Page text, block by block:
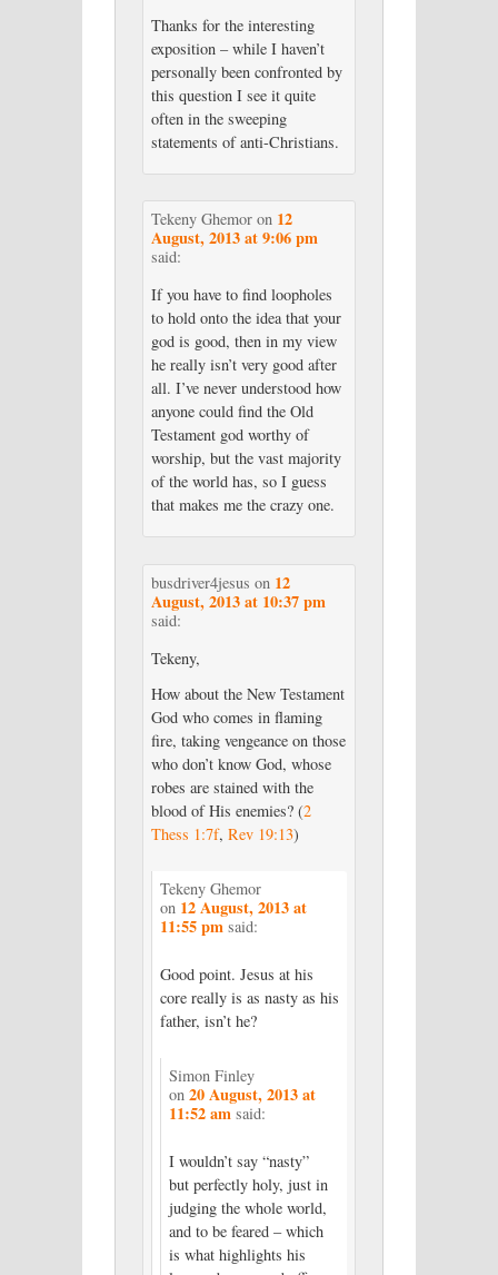
Thanks for the interesting
exposition – while I haven’t
personally been confronted by
this question I see it quite
often in the sweeping
statements of anti-Christians.
Tekeny Ghemoron 12
August, 2013 at 9:06 pm
said:
If you have to find loopholes
to hold onto the idea that your
god is good, then in my view
he really isn’t very good after
all. I’ve never understood how
anyone could find the Old
Testament god worthy of
worship, but the vast majority
of the world has, so I guess
that makes me the crazy one.
busdriver4jesus on 12
August, 2013 at 10:37 pm
said:
Tekeny,
How about the New Testament
God who comes in flaming
fire, taking vengeance on those
who don’t know God, whose
robes are stained with the
blood of His enemies? (2
Thess 1:7f, Rev 19:13)
Tekeny Ghemor
on 12 August, 2013 at
11:55 pm said:
Good point. Jesus at his
core really is as nasty as his
father, isn’t he?
Simon Finley
on20 August, 2013 at
11:52 am said:
I wouldn’t say “nasty”
but perfectly holy, just in
judging the whole world,
and to be feared – which
is what highlights his